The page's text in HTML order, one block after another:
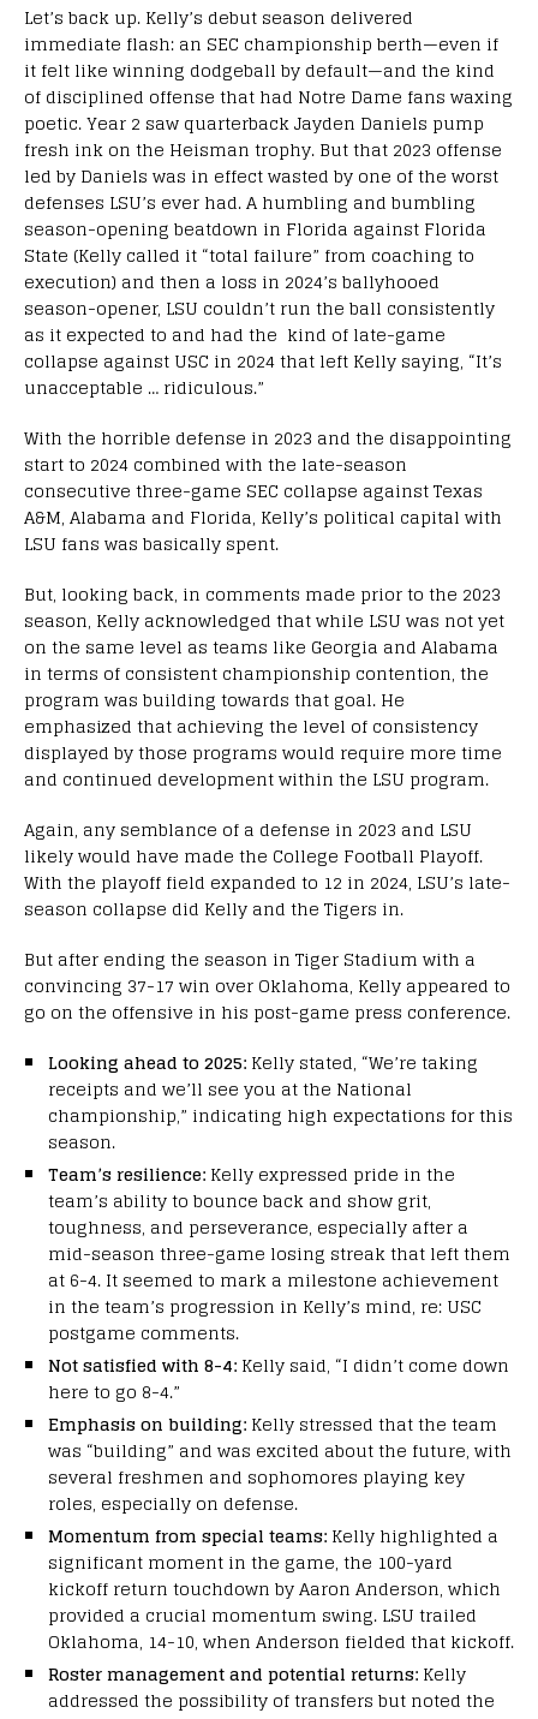
Let’s back up. Kelly’s debut season delivered
immediate flash: an SEC championship berth—even if
it felt like winning dodgeball by default—and the kind
of disciplined offense that had Notre Dame fans waxing
poetic. Year 2 saw quarterback Jayden Daniels pump
fresh ink on the Heisman trophy. But that 2023 offense
led by Daniels was in effect wasted by one of the worst
defenses LSU’s ever had. A humbling and bumbling
season-opening beatdown in Florida against Florida
State (Kelly called it “total failure” from coaching to
execution) and then a loss in 2024’s ballyhooed
season-opener, LSU couldn’t run the ball consistently
as it expected to and had the kind of late-game
collapse against USC in 2024 that left Kelly saying, “It’s
unacceptable … ridiculous.”
With the horrible defense in 2023 and the disappointing
start to 2024 combined with the late-season
consecutive three-game SEC collapse against Texas
A&M, Alabama and Florida, Kelly’s political capital with
LSU fans was basically spent.
But, looking back, in comments made prior to the 2023
season, Kelly acknowledged that while LSU was not yet
on the same level as teams like Georgia and Alabama
in terms of consistent championship contention, the
program was building towards that goal. He
emphasized that achieving the level of consistency
displayed by those programs would require more time
and continued development within the LSU program.
Again, any semblance of a defense in 2023 and LSU
likely would have made the College Football Playoff.
With the playoff field expanded to 12 in 2024, LSU’s late-
season collapse did Kelly and the Tigers in.
But after ending the season in Tiger Stadium with a
convincing 37-17 win over Oklahoma, Kelly appeared to
go on the offensive in his post-game press conference.
Looking ahead to 2025: Kelly stated, “We’re taking
receipts and we’ll see you at the National
championship,” indicating high expectations for this
season.
Team’s resilience: Kelly expressed pride in the
team’s ability to bounce back and show grit,
toughness, and perseverance, especially after a
mid-season three-game losing streak that left them
at 6-4. It seemed to mark a milestone achievement
in the team’s progression in Kelly’s mind, re: USC
postgame comments.
Not satisfied with 8-4: Kelly said, “I didn’t come down
here to go 8-4.”
Emphasis on building: Kelly stressed that the team
was “building” and was excited about the future, with
several freshmen and sophomores playing key
roles, especially on defense.
Momentum from special teams: Kelly highlighted a
significant moment in the game, the 100-yard
kickoff return touchdown by Aaron Anderson, which
provided a crucial momentum swing. LSU trailed
Oklahoma, 14-10, when Anderson fielded that kickoff.
Roster management and potential returns: Kelly
addressed the possibility of transfers but noted the